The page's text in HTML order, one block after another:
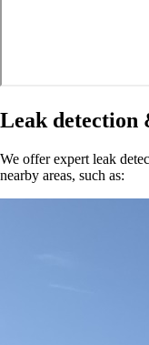
Leak detection
We offer expert leak
nearby areas, such as: